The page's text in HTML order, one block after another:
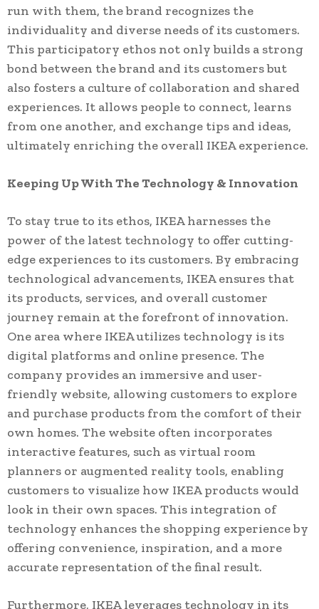
run with them, the brand recognizes the
individuality and diverse needs of its customers.
This participatory ethos not only builds a strong
bond between the brand and its customers but
also fosters a culture of collaboration and shared
experiences. It allows people to connect, learns
from one another, and exchange tips and ideas,
ultimately enriching the overall IKEA experience.
Keeping Up With The Technology & Innovation
To stay true to its ethos, IKEA harnesses the
power of the latest technology to offer cutting-
edge experiences to its customers. By embracing
technological advancements, IKEA ensures that
its products, services, and overall customer
journey remain at the forefront of innovation.
One area where IKEA utilizes technology is its
digital platforms and online presence. The
company provides an immersive and user-
friendly website, allowing customers to explore
and purchase products from the comfort of their
own homes. The website often incorporates
interactive features, such as virtual room
planners or augmented reality tools, enabling
customers to visualize how IKEA products would
look in their own spaces. This integration of
technology enhances the shopping experience by
offering convenience, inspiration, and a more
accurate representation of the final result.
Furthermore, IKEA leverages technology in its